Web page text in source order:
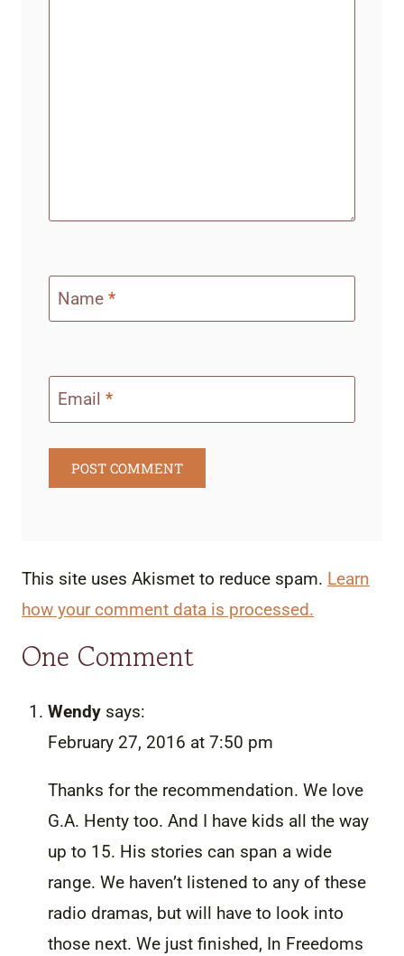
Name *
Email *
This site uses Akismet to reduce spam. Learn
how your comment data is processed.
One Comment
Wendy says:
February 27, 2016 at 7:50 pm
Thanks for the recommendation. We love
G.A. Henty too. And I have kids all the way
up to 15. His stories can span a wide
range. We haven’t listened to any of these
radio dramas, but will have to look into
those next. We just finished, In Freedoms